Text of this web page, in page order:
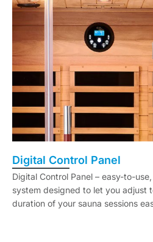
Digital Control Panel
Digital Control Panel – easy-to-
system designed to let you adjust
duration of your sauna sessions